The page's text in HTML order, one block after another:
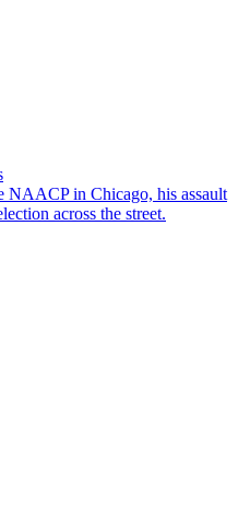
NAACP in Chicago, his assault
across the street.